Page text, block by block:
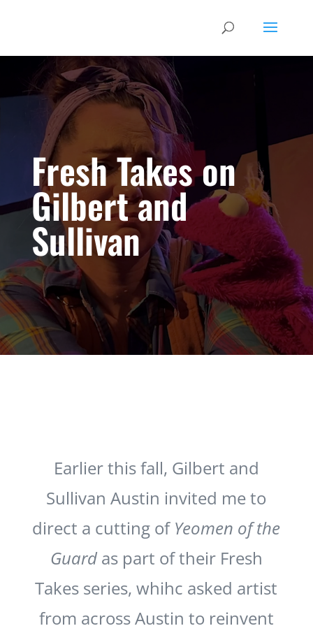
Fresh Takes on
Gilbert and
Sullivan
Earlier this fall, Gilbert and
Sullivan Austin invited me to
direct a cutting of Yeomen of the
Guardas part of their Fresh
Takes series, whihc asked artist
from across Austin to reinvent